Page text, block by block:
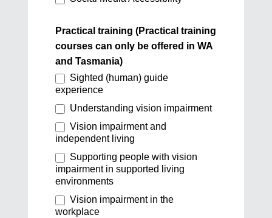
Practical training (Practical training
courses can only be offered in WA
and Tasmania)
Sighted (human) guide
experience
Understanding vision impairment
Vision impairment and
independent living
Supporting people with vision
impairment in supported living
environments
Vision impairment in the
workplace